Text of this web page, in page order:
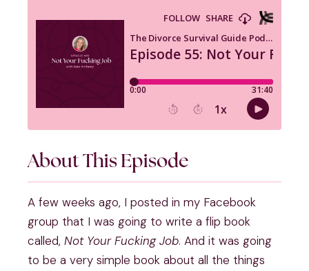
About This Episode
A few weeks ago, I posted in my Facebook
group that I was going to write a flip book
called, Not Your Fucking Job. And it was going
to be a very simple book about all the things